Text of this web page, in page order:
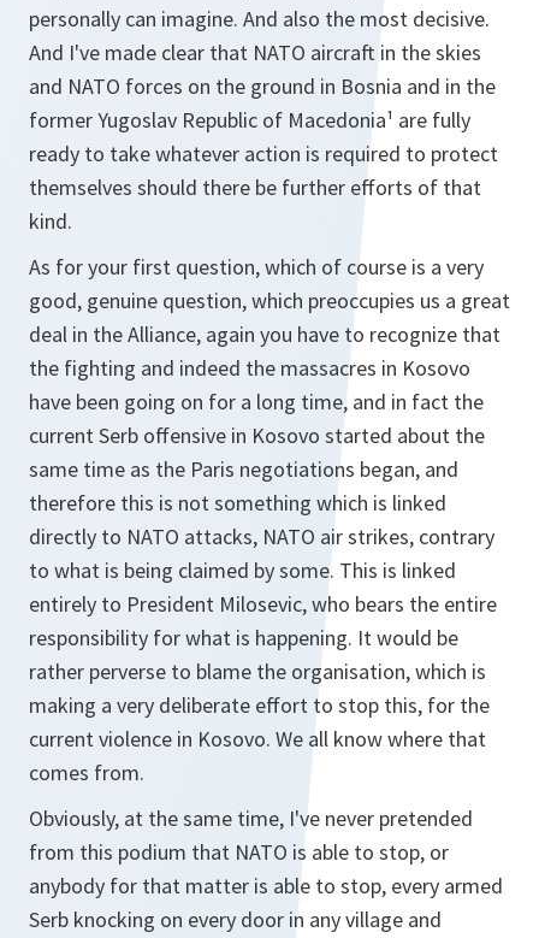
personally can imagine. And also the most decisive.
And I've made clear that NATO aircraft in the skies
and NATO forces on the ground in Bosnia and in the
former Yugoslav Republic of Macedonia¹ are fully
ready to take whatever action is required to protect
themselves should there be further efforts of that
kind.
As for your first question, which of course is a very
good, genuine question, which preoccupies us a great
deal in the Alliance, again you have to recognize that
the fighting and indeed the massacres in Kosovo
have been going on for a long time, and in fact the
current Serb offensive in Kosovo started about the
same time as the Paris negotiations began, and
therefore this is not something which is linked
directly to NATO attacks, NATO air strikes, contrary
to what is being claimed by some. This is linked
entirely to President Milosevic, who bears the entire
responsibility for what is happening. It would be
rather perverse to blame the organisation, which is
making a very deliberate effort to stop this, for the
current violence in Kosovo. We all know where that
comes from.
Obviously, at the same time, I've never pretended
from this podium that NATO is able to stop, or
anybody for that matter is able to stop, every armed
Serb knocking on every door in any village and